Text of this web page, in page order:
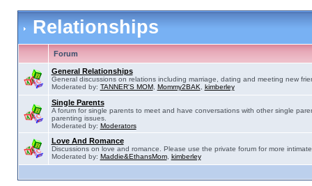
Relationships
Forum
General Relationships
General discussions on relations including marriage, dating and meeting new
Moderated by: TANNER'S MOM, Mommy2BAK kimberley
Single Parents
A forum for single parents to meet and have conversations with other single
parenting issues.
Moderated by: Moderators
Love And Romance
Discussions on love and romance. Please use the private forum for more
Moderated by: Maddie&EthansMom, kimberley